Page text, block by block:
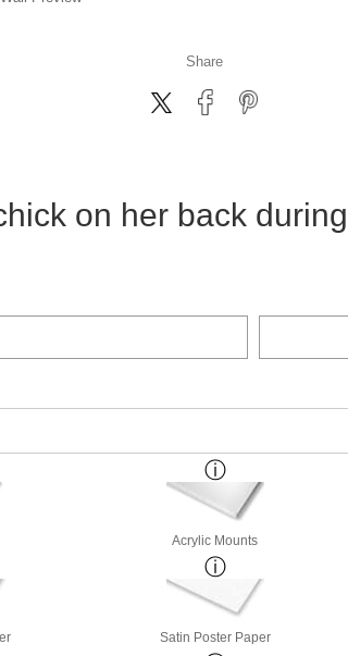
Share
on her back
Acrylic Mounts
Satin Poster Paper